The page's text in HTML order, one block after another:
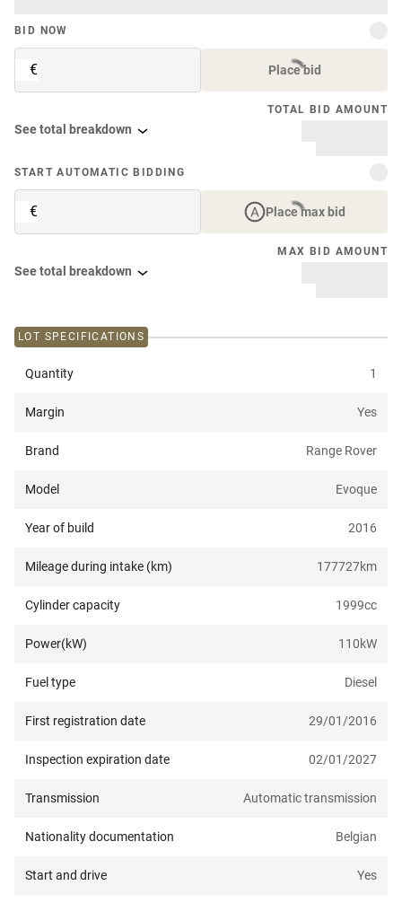
BID NOW
€ Place bid
TOTAL BID AMOUNT
See total breakdown
START AUTOMATIC BIDDING
€ Place max bid
MAX BID AMOUNT
See total breakdown
LOT SPECIFICATIONS
Quantity 1
Margin Yes
Brand Range Rover
Model Evoque
Year of build 2016
Mileage during intake (km) 177727km
Cylinder capacity 1999cc
Power(kW) 110kW
Fuel type Diesel
First registration date 29/01/2016
Inspection expiration date 02/01/2027
Transmission Automatic transmission
Nationality documentation Belgian
Start and drive Yes